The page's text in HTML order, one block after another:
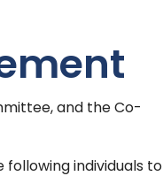
and the Co-
following individuals to